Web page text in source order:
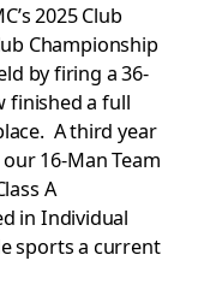
2025 Club
Championship
by firing a 36-
finished a full
A third year
16-Man Team
A
in Individual
sports a current